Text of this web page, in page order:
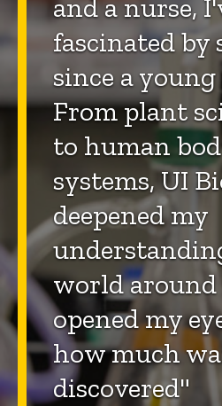
and a nurse,
fascinated by
since a young
From plant
to human
systems, UI
deepened my
world around
opened my
how much
discovered"